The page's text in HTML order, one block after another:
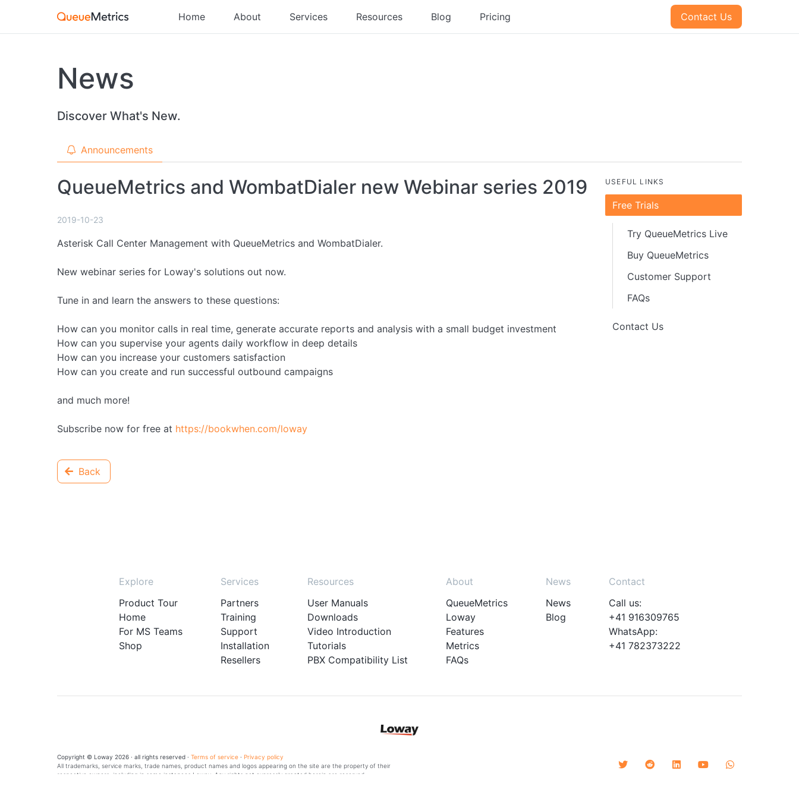
Home About Services Resources Blog Pricing Contact Us
News
Discover What's New.
Announcements
QueueMetrics and WombatDialer new Webinar series 2019
2019-10-23
Asterisk Call Center Management with QueueMetrics and WombatDialer.
New webinar series for Loway's solutions out now.
Tune in and learn the answers to these questions:
How can you monitor calls in real time, generate accurate reports and analysis with a small budget investment
How can you supervise your agents daily workflow in deep details
How can you increase your customers satisfaction
How can you create and run successful outbound campaigns
and much more!
Subscribe now for free at https://bookwhen.com/loway
USEFUL LINKS
Free Trials
Try QueueMetrics Live
Buy QueueMetrics
Customer Support
FAQs
Contact Us
Back
Explore
Product Tour
Home
For MS Teams
Shop
Services
Partners
Training
Support
Installation
Resellers
Resources
User Manuals
Downloads
Video Introduction
Tutorials
PBX Compatibility List
About
QueueMetrics
Loway
Features
Metrics
FAQs
News
News
Blog
Contact
Call us:
+41 916309765
WhatsApp:
+41 782373222
Copyright © Loway 2026 · all rights reserved · Terms of service · Privacy policy
All trademarks, service marks, trade names, product names and logos appearing on the site are the property of their
respective owners, including in some instances Loway. Any rights not expressly granted herein are reserved.